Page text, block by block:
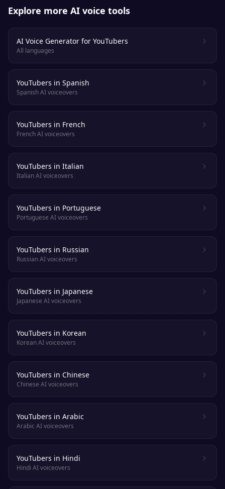
Explore more AI voice tools
AI Voice Generator for YouTubers
All languages
YouTubers in Spanish
Spanish AI voiceovers
YouTubers in French
French AI voiceovers
YouTubers in Italian
Italian AI voiceovers
YouTubers in Portuguese
Portuguese AI voiceovers
YouTubers in Russian
Russian AI voiceovers
YouTubers in Japanese
Japanese AI voiceovers
YouTubers in Korean
Korean AI voiceovers
YouTubers in Chinese
Chinese AI voiceovers
YouTubers in Arabic
Arabic AI voiceovers
YouTubers in Hindi
Hindi AI voiceovers